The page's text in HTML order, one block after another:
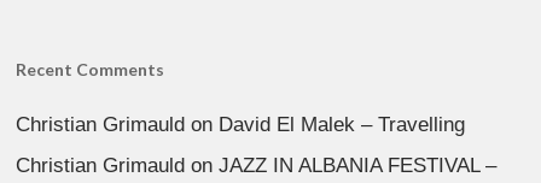
Recent Comments
Christian Grimauld on David El Malek – Travelling
Christian Grimauld onJAZZ IN ALBANIA FESTIVAL –